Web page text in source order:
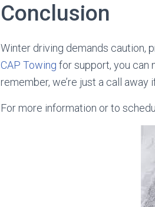
Conclusion
Winter driving demands caution,
CAP Towing for support, you can
remember, we’re just a call away
For more information or to